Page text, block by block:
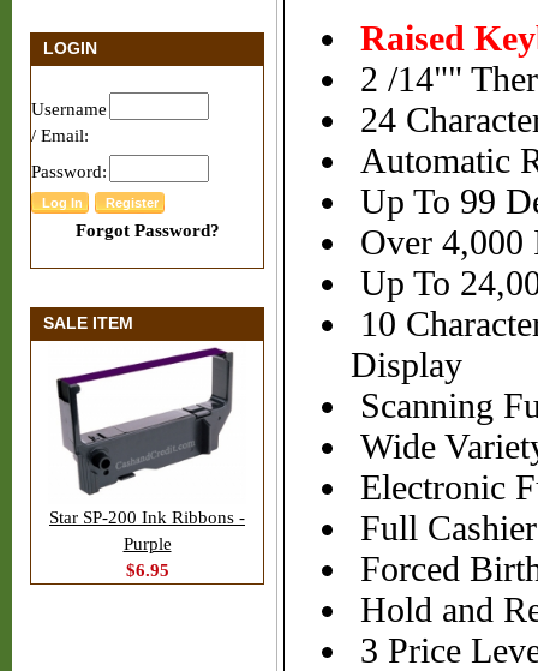
LOGIN
Username
/ Email:
Password:
Forgot Password?
SALE ITEM
Star SP-200 Ink Ribbons -
Purple
$6.95
Raised
2 /14""
24
Automatic
Up To 99
Over 4,000
Up To
10
Display
Scanning
Wide
Electronic
Full
Forced
Hold and
3 Price